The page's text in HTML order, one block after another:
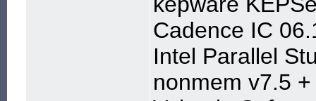
Cadence IC
Intel Parallel
nonmem v7.5